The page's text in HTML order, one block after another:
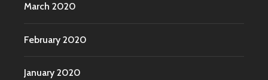
March 2020
February 2020
January 2020